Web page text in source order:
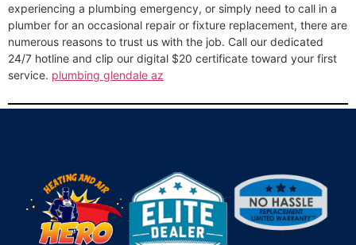
experiencing a plumbing emergency, or simply need to call in a
plumber for an occasional repair or fixture replacement, there are
numerous reasons to trust us with the job. Call our dedicated
24/7 hotline and clip our digital $20 certificate toward your first
service. plumbing glendale az